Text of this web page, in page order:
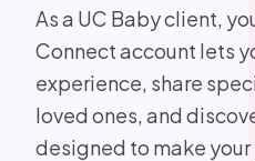
As a UC Baby client,
Connect account lets
experience, share
loved ones, and
designed to make